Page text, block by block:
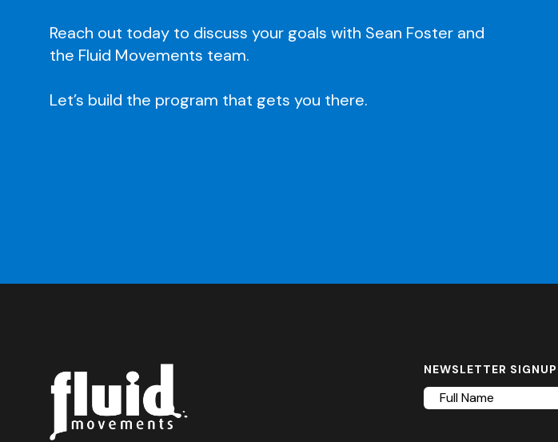
Reach out today to discuss your goals with Sean Foster and
the Fluid Movements team.
Let’s build the program that gets you there.
NEWSLETTER SIGNUP
Full